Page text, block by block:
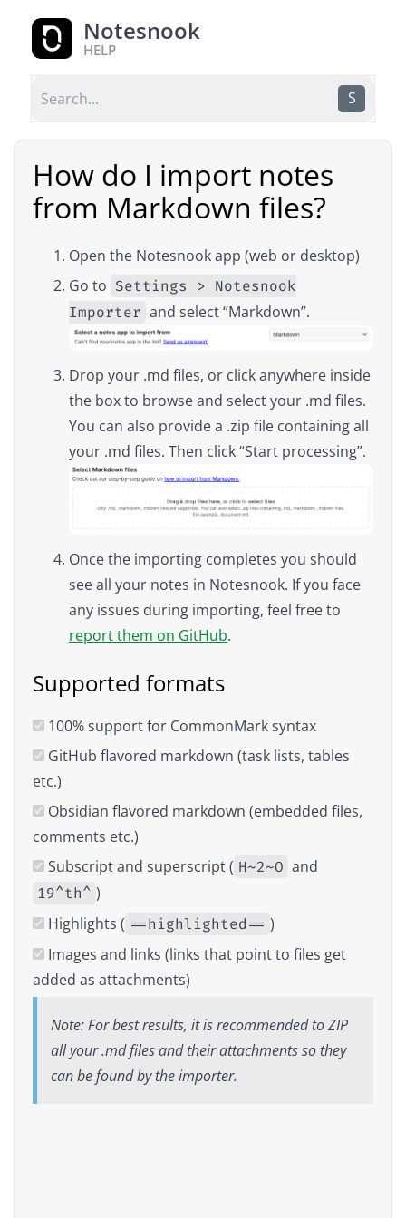
Notesnook
HELP
S
How do I import notes
from Markdown files?
Open the Notesnook app (web or desktop)
Go to Settings > Notesnook
Importer and select “Markdown”.
Drop your .md files, or click anywhere inside
the box to browse and select your .md files.
You can also provide a .zip file containing all
your .md files. Then click “Start processing”.
Once the importing completes you should
see all your notes in Notesnook. If you face
any issues during importing, feel free to
report them on GitHub.
Supported formats
100% support for CommonMark syntax
GitHub flavored markdown (task lists, tables
etc.)
Obsidian flavored markdown (embedded files,
comments etc.)
Subscript and superscript ( H~2~O and
19^th^ )
Highlights ( ==highlighted== )
Images and links (links that point to files get
added as attachments)
Note: For best results, it is recommended to ZIP
all your .md files and their attachments so they
can be found by the importer.